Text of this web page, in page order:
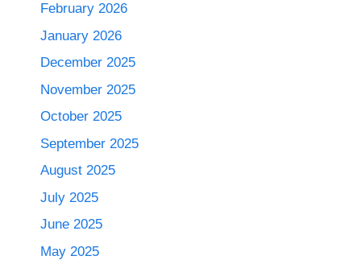
February 2026
January 2026
December 2025
November 2025
October 2025
September 2025
August 2025
July 2025
June 2025
May 2025